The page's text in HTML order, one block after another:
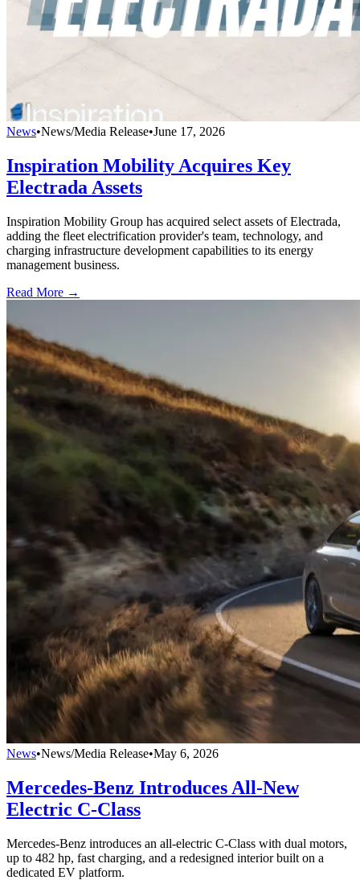
News•News/Media Release•June 17, 2026
Inspiration Mobility Acquires Key
Electrada Assets
Inspiration Mobility Group has acquired select assets of Electrada,
adding the fleet electrification provider's team, technology, and
charging infrastructure development capabilities to its energy
management business.
Read More →
News•News/Media Release•May 6, 2026
Mercedes-Benz Introduces All-New
Electric C-Class
Mercedes-Benz introduces an all-electric C-Class with dual motors,
up to 482 hp, fast charging, and a redesigned interior built on a
dedicated EV platform.